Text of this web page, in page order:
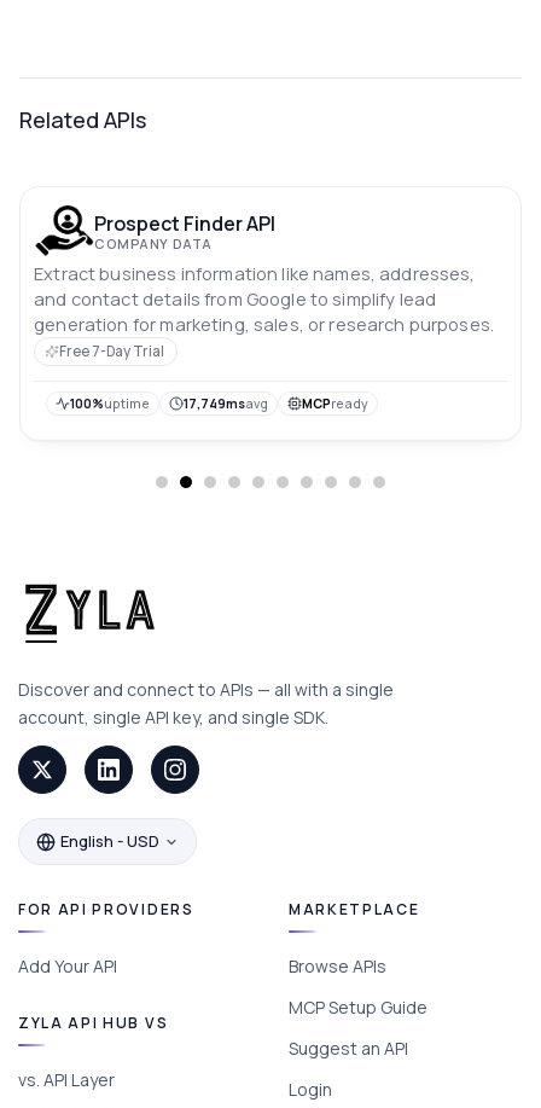
Related APIs
Prospect Finder API
COMPANY DATA
Extract business information like names, addresses,
and contact details from Google to simplify lead
generation for marketing, sales, or research purposes.
Free 7-Day Trial
100%uptime 17,749msavg MCPready
Discover and connect to APIs — all with a single
account, single API key, and single SDK.
English - USD
FOR API PROVIDERS
Add Your API
ZYLA API HUB VS
vs. API Layer
MARKETPLACE
Browse APIs
MCP Setup Guide
Suggest an API
Login